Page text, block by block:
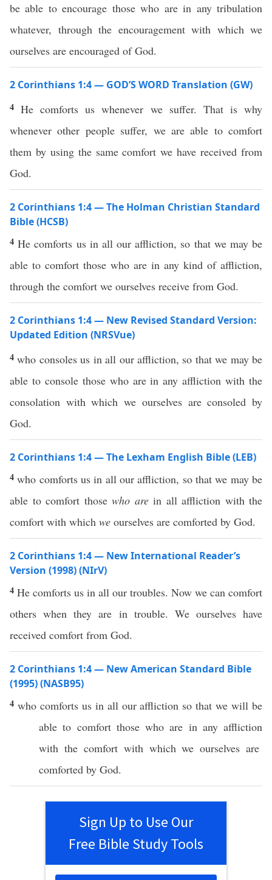
be able to encourage those who are in any tribulation
whatever, through the encouragement with which we
ourselves are encouraged of God.
2 Corinthians 1:4 — GOD’S WORD Translation (GW)
4He comforts us whenever we suffer. That is why
whenever other people suffer, we are able to comfort
them by using the same comfort we have received from
God.
2 Corinthians 1:4 — The Holman Christian Standard
Bible (HCSB)
4He comforts us in all our affliction, so that we may be
able to comfort those who are in any kind of affliction,
through the comfort we ourselves receive from God.
2 Corinthians 1:4 — New Revised Standard Version:
Updated Edition (NRSVue)
4who consoles us in all our affliction, so that we may be
able to console those who are in any affliction with the
consolation with which we ourselves are consoled by
God.
2 Corinthians 1:4 — The Lexham English Bible (LEB)
4who comforts us in all our affliction, so that we may be
able to comfort those who arein all affliction with the
comfort with which we ourselves are comforted by God.
2 Corinthians 1:4 — New International Reader’s
Version (1998) (NIrV)
4 He comforts us in all our troubles. Now we can comfort
others when they are in trouble. We ourselves have
received comfort from God.
2 Corinthians 1:4 — New American Standard Bible
(1995) (NASB95)
4 who comfortsus in allouraffliction so that we will be
able to comfort thosewho are in any affliction
with the comfortwith whichweourselves are
comforted by God.
Sign Up to Use Our
Free Bible Study Tools